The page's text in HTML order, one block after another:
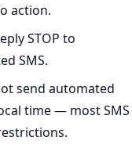
action.
STOP to
SMS.
send automated
time — most SMS